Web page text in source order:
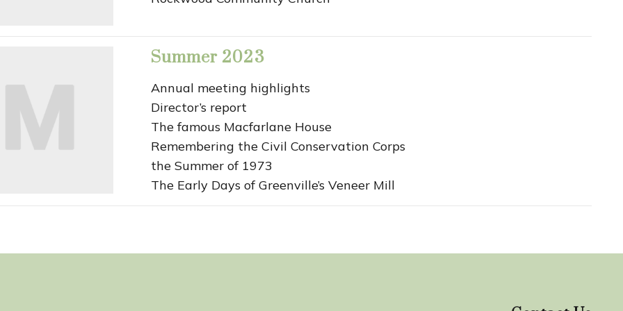
Summer 2023
Annual meeting highlights
Director’s report
The famous Macfarlane House
Remembering the Civil Conservation Corps
the Summer of 1973
The Early Days of Greenville’s Veneer Mill